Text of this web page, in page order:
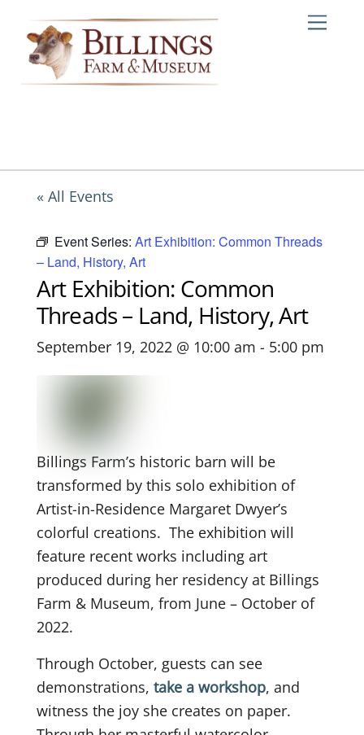
content
« All Events
Event Series: Art Exhibition: Common Threads
– Land, History, Art
Art Exhibition: Common
Threads – Land, History, Art
September 19, 2022 @ 10:00 am - 5:00 pm
Billings Farm’s historic barn will be
transformed by this solo exhibition of
Artist-in-Residence Margaret Dwyer’s
colorful creations. The exhibition will
feature recent works including art
produced during her residency at Billings
Farm & Museum, from June – October of
2022.
Through October, guests can see
demonstrations, take a workshop, and
witness the joy she creates on paper.